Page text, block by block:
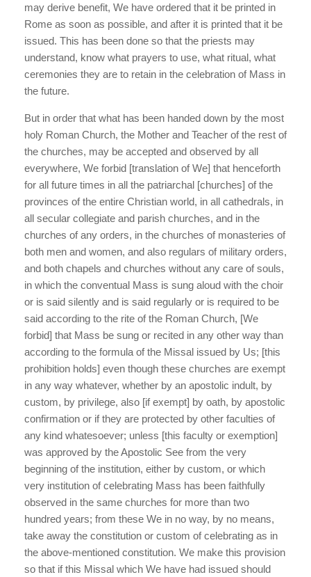
may derive benefit, We have ordered that it be printed in
Rome as soon as possible, and after it is printed that it be
issued. This has been done so that the priests may
understand, know what prayers to use, what ritual, what
ceremonies they are to retain in the celebration of Mass in
the future.
But in order that what has been handed down by the most
holy Roman Church, the Mother and Teacher of the rest of
the churches, may be accepted and observed by all
everywhere, We forbid [translation of We] that henceforth
for all future times in all the patriarchal [churches] of the
provinces of the entire Christian world, in all cathedrals, in
all secular collegiate and parish churches, and in the
churches of any orders, in the churches of monasteries of
both men and women, and also regulars of military orders,
and both chapels and churches without any care of souls,
in which the conventual Mass is sung aloud with the choir
or is said silently and is said regularly or is required to be
said according to the rite of the Roman Church, [We
forbid] that Mass be sung or recited in any other way than
according to the formula of the Missal issued by Us; [this
prohibition holds] even though these churches are exempt
in any way whatever, whether by an apostolic indult, by
custom, by privilege, also [if exempt] by oath, by apostolic
confirmation or if they are protected by other faculties of
any kind whatesoever; unless [this faculty or exemption]
was approved by the Apostolic See from the very
beginning of the institution, either by custom, or which
very institution of celebrating Mass has been faithfully
observed in the same churches for more than two
hundred years; from these We in no way, by no means,
take away the constitution or custom of celebrating as in
the above-mentioned constitution. We make this provision
so that if this Missal which We have had issued should